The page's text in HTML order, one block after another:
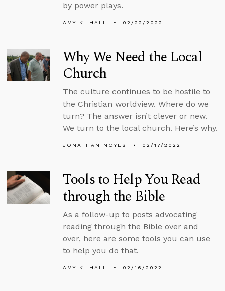
by power plays.
AMY K. HALL 02/22/2022
Why We Need the Local
Church
The culture continues to be hostile to
the Christian worldview. Where do we
turn? The answer isn’t clever or new.
We turn to the local church. Here’s why.
JONATHAN NOYES 02/17/2022
Tools to Help You Read
through the Bible
As a follow-up to posts advocating
reading through the Bible over and
over, here are some tools you can use
to help you do that.
AMY K. HALL 02/16/2022